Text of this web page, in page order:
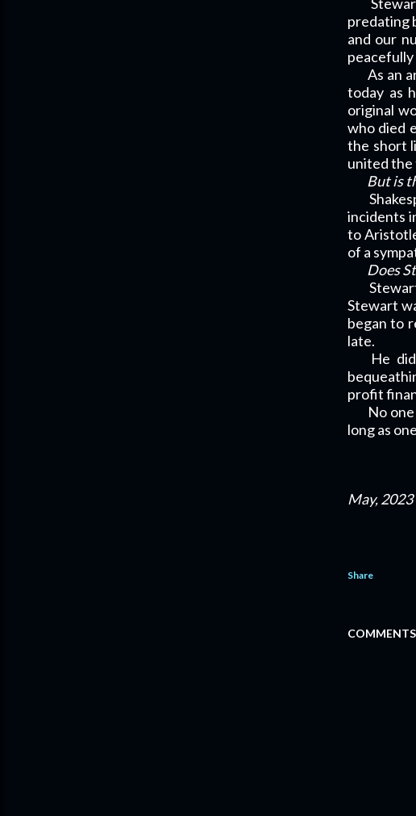
predating
and our
peacefully
As an
today as
original
who died
the short
united the
But is
incidents
to
of a
Does
Stewart
began to
late.
He
profit
No
long as
May, 2023
Share
COMMENTS